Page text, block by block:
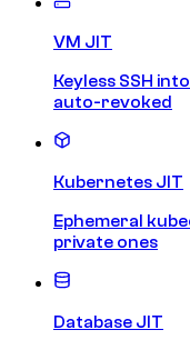
VM JIT
Keyless SSH
auto-revoked
Kubernetes JIT
Ephemeral
private ones
Database JIT